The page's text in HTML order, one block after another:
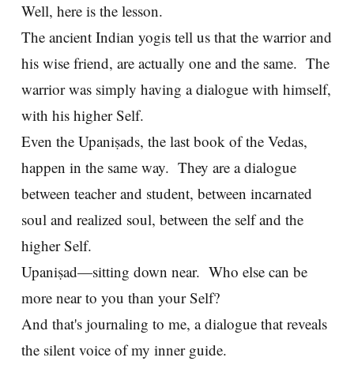
Well, here is the lesson.
The ancient Indian yogis tell us that the warrior and
his wise friend, are actually one and the same. The
warrior was simply having a dialogue with himself,
with his higher Self.
Even the Upaniṣads, the last book of the Vedas,
happen in the same way. They are a dialogue
between teacher and student, between incarnated
soul and realized soul, between the self and the
higher Self.
Upaniṣad—sitting down near. Who else can be
more near to you than your Self?
And that's journaling to me, a dialogue that reveals
the silent voice of my inner guide.